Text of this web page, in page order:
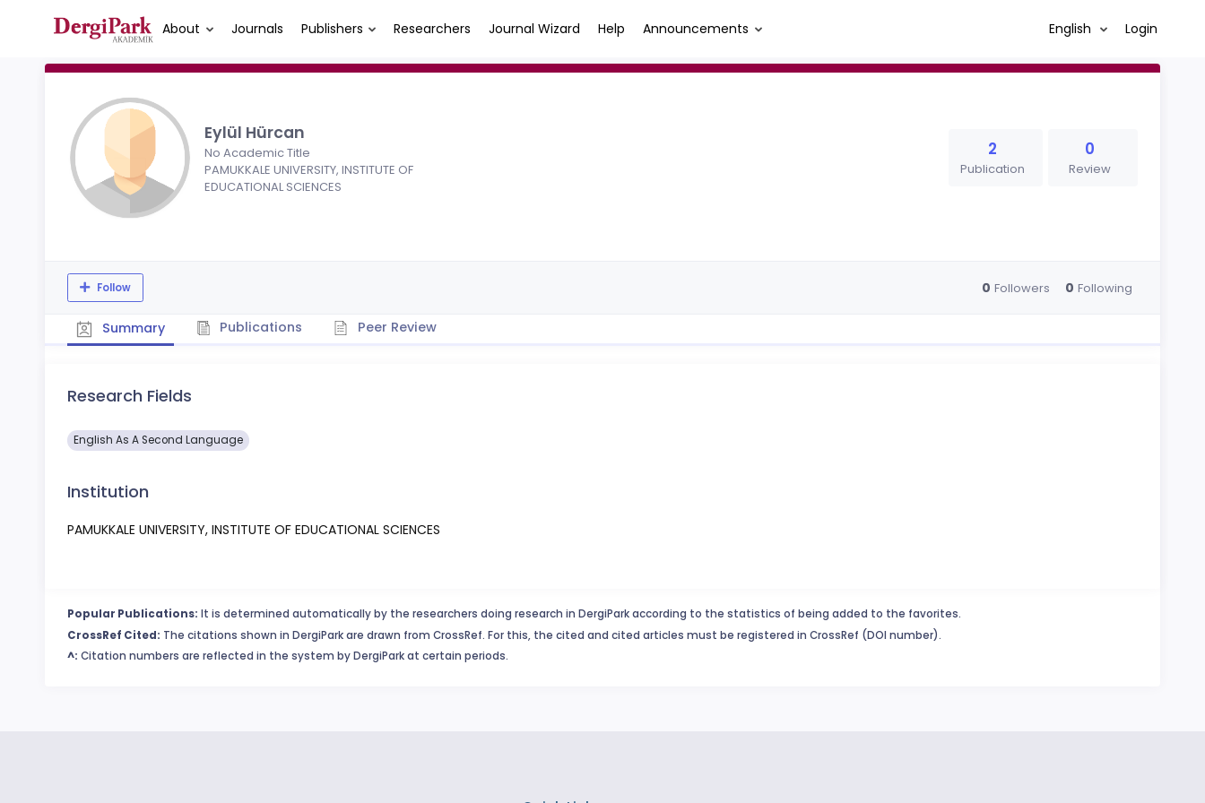
About Journals Publishers Researchers Journal Wizard Help Announcements English Login
Eylül Hürcan
No Academic Title
PAMUKKALE UNIVERSITY, INSTITUTE OF
EDUCATIONAL SCIENCES
2
Publication
0
Review
Follow 0 Followers 0 Following
Summary Publications Peer Review
Research Fields
English As A Second Language
Institution
PAMUKKALE UNIVERSITY, INSTITUTE OF EDUCATIONAL SCIENCES
Popular Publications: It is determined automatically by the researchers doing research in DergiPark according to the statistics of being added to the favorites.
CrossRef Cited: The citations shown in DergiPark are drawn from CrossRef. For this, the cited and cited articles must be registered in CrossRef (DOI number).
^: Citation numbers are reflected in the system by DergiPark at certain periods.